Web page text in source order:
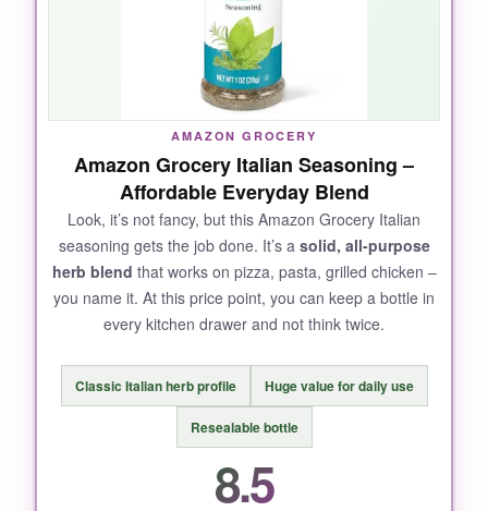
huge win because I can add my own salt and
still get that punchy Italian flavor. The 16oz
size is perfect for heavy users.
NOT SO GOOD:
The shaker holes are a little large, so it’s easy
to over-pour. And if you don’t like Parmesan,
this might not be your jam.
BOTTOM LINE:
cheesy, versatile seasoning
have for anyone who loves bold Italian flavor
without the extra sodium.
AMAZON GROCERY
Amazon Grocery Italian Seasoning –
Affordable Everyday Blend
Look, it’s not fancy, but this Amazon Grocery Italian
seasoning gets the job done. It’s a solid, all-purpose
herb blend that works on pizza, pasta, grilled chicken –
you name it. At this price point, you can keep a bottle in
every kitchen drawer and not think twice.
Classic Italian herb profile Huge value for daily use
Resealable bottle
8.5